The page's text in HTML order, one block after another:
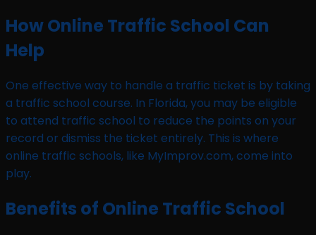
How Online Traffic School Can
Help
One effective way to handle a traffic ticket is by taking
a traffic school course. In Florida, you may be eligible
to attend traffic school to reduce the points on your
record or dismiss the ticket entirely. This is where
online traffic schools, like MyImprov.com, come into
play.
Benefits of Online Traffic School